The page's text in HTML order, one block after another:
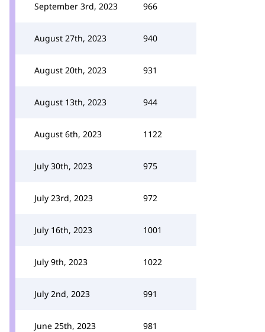
September 3rd, 2023 966
August 27th, 2023 940
August 20th, 2023 931
August 13th, 2023 944
August 6th, 2023 1122
July 30th, 2023 975
July 23rd, 2023 972
July 16th, 2023 1001
July 9th, 2023 1022
July 2nd, 2023 991
June 25th, 2023 981